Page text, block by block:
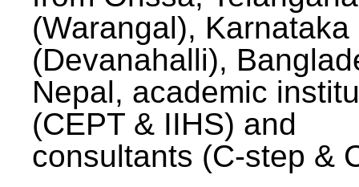
(Warangal), Karnataka
(Devanahalli),
Nepal, academic
(CEPT & IIHS) and
consultants (C-step &